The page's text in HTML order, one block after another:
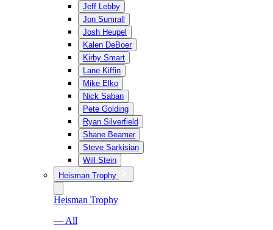
Jeff Lebby
Jon Sumrall
Josh Heupel
Kalen DeBoer
Kirby Smart
Lane Kiffin
Mike Elko
Nick Saban
Pete Golding
Ryan Silverfield
Shane Beamer
Steve Sarkisian
Will Stein
Heisman Trophy
Heisman Trophy
— All